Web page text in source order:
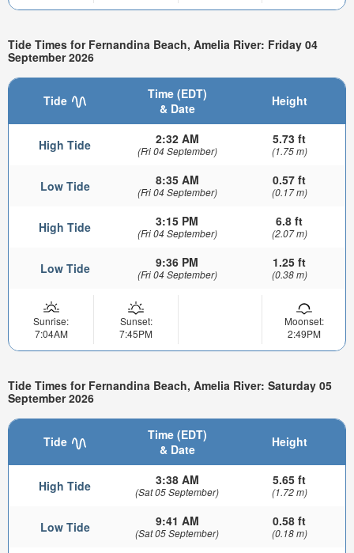
Tide Times for Fernandina Beach, Amelia River: Friday 04
September 2026
Tide
Time (EDT)
& Date
Height
High Tide 2:32 AM
(Fri 04 September)
5.73 ft
(1.75 m)
Low Tide 8:35 AM
(Fri 04 September)
0.57 ft
(0.17 m)
High Tide 3:15 PM
(Fri 04 September)
6.8 ft
(2.07 m)
Low Tide 9:36 PM
(Fri 04 September)
1.25 ft
(0.38 m)
Sunrise:
7:04AM
Sunset:
7:45PM
Moonset:
2:49PM
Tide Times for Fernandina Beach, Amelia River: Saturday 05
September 2026
Tide
Time (EDT)
& Date
Height
High Tide 3:38 AM
(Sat 05 September)
5.65 ft
(1.72 m)
Low Tide 9:41 AM
(Sat 05 September)
0.58 ft
(0.18 m)